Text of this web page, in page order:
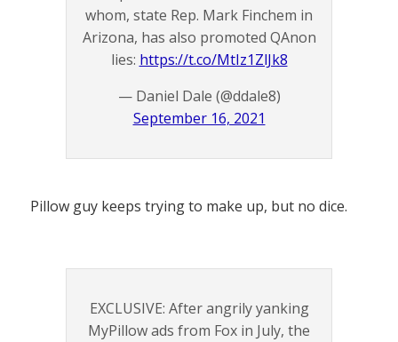
whom, state Rep. Mark Finchem in
Arizona, has also promoted QAnon
lies: https://t.co/MtIz1ZlJk8
— Daniel Dale (@ddale8)
September 16, 2021
Pillow guy keeps trying to make up, but no dice.
EXCLUSIVE: After angrily yanking
MyPillow ads from Fox in July, the